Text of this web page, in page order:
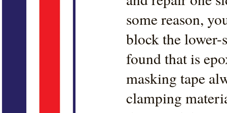
some reason,
block the
found that is
masking tape
clamping